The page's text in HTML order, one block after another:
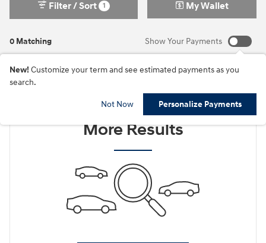
0 Matching
Filter / Sort 1 My Wallet
Show Your Payments
New! Customize your term and see estimated payments as you
search.
Not Now Personalize Payments
Check Back Soon for
More Results